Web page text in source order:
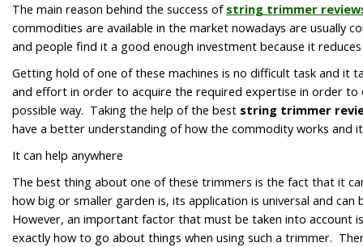
The main reason behind the success of string trimmer
commodities are available in the market nowadays are usually
and people find it a good enough investment because it
Getting hold of one of these machines is no difficult task and it
and effort in order to acquire the required expertise in order
possible way. Taking the help of the best string trimmer
have a better understanding of how the commodity works and
It can help anywhere
The best thing about one of these trimmers is the fact that it
how big or smaller garden is, its application is universal and can
However, an important factor that must be taken into account
exactly how to go about things when using such a trimmer.